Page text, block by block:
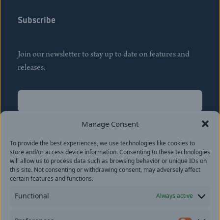
Manage Consent
To provide the best experiences, we use technologies like cookies to
store and/or access device information. Consenting to these technologies
will allow us to process data such as browsing behavior or unique IDs on
this site. Not consenting or withdrawing consent, may adversely affect
certain features and functions.
Functional Always active
Subscribe
Join our newsletter to stay up to date on features and
releases.
Name
Last
Email(Required)